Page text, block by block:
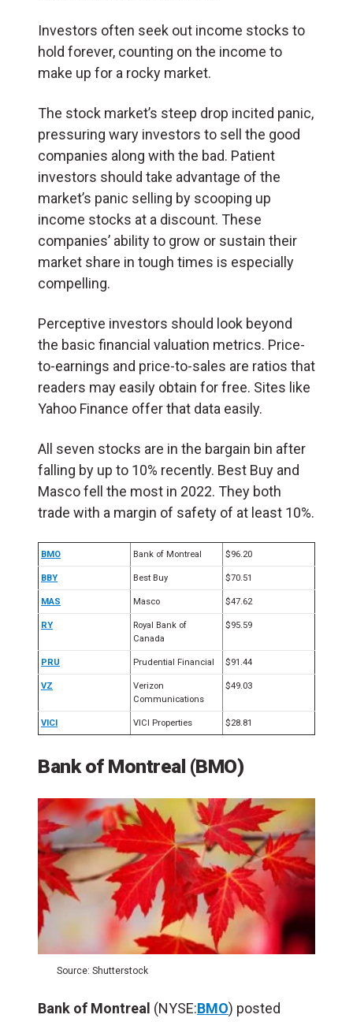
Investors often seek out income stocks to
hold forever, counting on the income to
make up for a rocky market.
The stock market’s steep drop incited panic,
pressuring wary investors to sell the good
companies along with the bad. Patient
investors should take advantage of the
market’s panic selling by scooping up
income stocks at a discount. These
companies’ ability to grow or sustain their
market share in tough times is especially
compelling.
Perceptive investors should look beyond
the basic financial valuation metrics. Price-
to-earnings and price-to-sales are ratios that
readers may easily obtain for free. Sites like
Yahoo Finance offer that data easily.
All seven stocks are in the bargain bin after
falling by up to 10% recently. Best Buy and
Masco fell the most in 2022. They both
trade with a margin of safety of at least 10%.
BMO Bank of Montreal $96.20
BBY Best Buy $70.51
MAS Masco $47.62
RY
Royal Bank of
Canada
$95.59
PRU Prudential Financial $91.44
VZ
Verizon
Communications
$49.03
VICI VICI Properties $28.81
Bank of Montreal (BMO)
Source: Shutterstock
Bank of Montreal (NYSE:BMO) posted